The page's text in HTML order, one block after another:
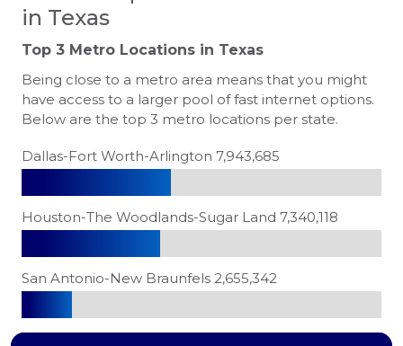
in Texas
Top 3 Metro Locations in Texas
Being close to a metro area means that you might
have access to a larger pool of fast internet options.
Below are the top 3 metro locations per state.
Dallas-Fort Worth-Arlington 7,943,685
Houston-The Woodlands-Sugar Land 7,340,118
San Antonio-New Braunfels 2,655,342